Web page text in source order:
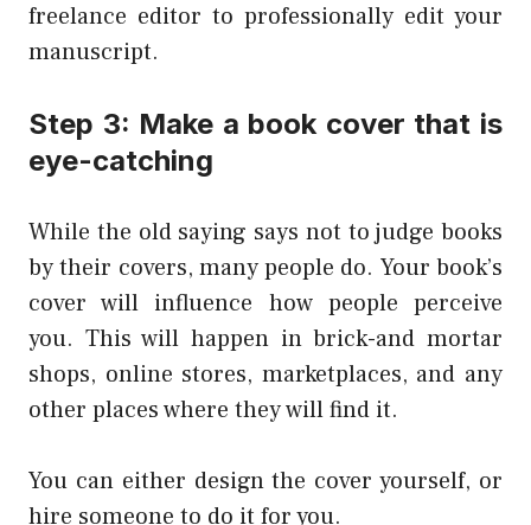
freelance editor to professionally edit your
manuscript.
Step 3: Make a book cover that is
eye-catching
While the old saying says not to judge books
by their covers, many people do. Your book’s
cover will influence how people perceive
you. This will happen in brick-and mortar
shops, online stores, marketplaces, and any
other places where they will find it.
You can either design the cover yourself, or
hire someone to do it for you.